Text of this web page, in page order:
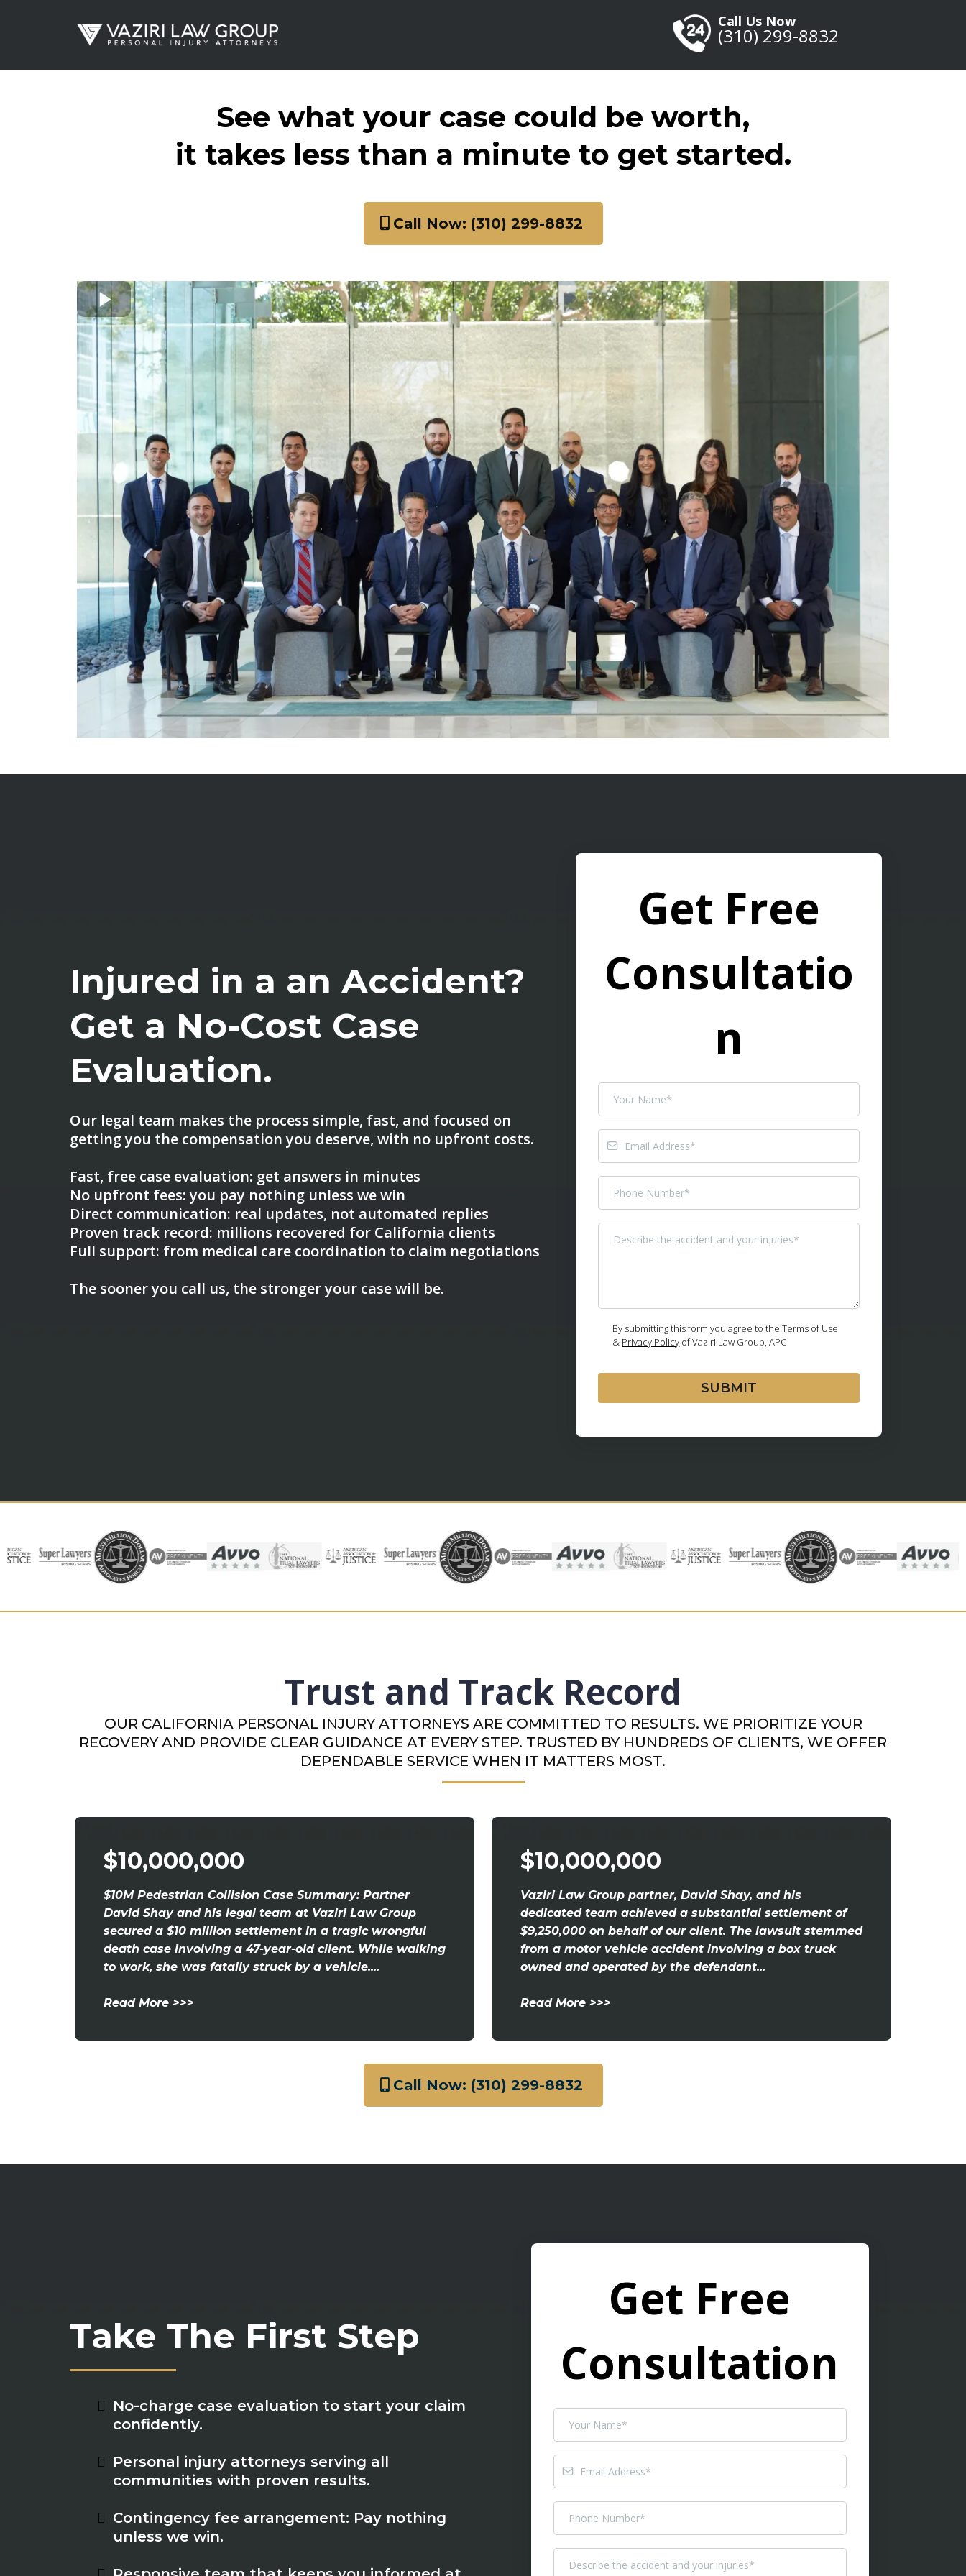
Call Us Now
(310) 299-8832
See what your case could be worth,
it takes less than a minute to get started.
Call Now: (310) 299-8832
Injured in a an Accident?
Get a No-Cost Case
Evaluation.
Our legal team makes the process simple, fast, and focused on
getting you the compensation you deserve, with no upfront costs.
Fast, free case evaluation: get answers in minutes
No upfront fees: you pay nothing unless we win
Direct communication: real updates, not automated replies
Proven track record: millions recovered for California clients
Full support: from medical care coordination to claim negotiations
The sooner you call us, the stronger your case will be.
Get Free
Consultatio
n
By submitting this form you agree to theTerms of Use
& Privacy Policy of Vaziri Law Group, APC
SUBMIT
Trust and Track Record
OUR CALIFORNIA PERSONAL INJURY ATTORNEYS ARE COMMITTED TO RESULTS. WE PRIORITIZE YOUR
RECOVERY AND PROVIDE CLEAR GUIDANCE AT EVERY STEP. TRUSTED BY HUNDREDS OF CLIENTS, WE OFFER
DEPENDABLE SERVICE WHEN IT MATTERS MOST.
$10,000,000
$10M Pedestrian Collision Case Summary: Partner
David Shay and his legal team at Vaziri Law Group
secured a $10 million settlement in a tragic wrongful
death case involving a 47-year-old client. While walking
to work, she was fatally struck by a vehicle....
Read More >>>
$10,000,000
Vaziri Law Group partner, David Shay, and his
dedicated team achieved a substantial settlement of
$9,250,000 on behalf of our client. The lawsuit stemmed
from a motor vehicle accident involving a box truck
owned and operated by the defendant...
Read More >>>
Call Now: (310) 299-8832
Take The First Step
No-charge case evaluation to start your claim
confidently.
Personal injury attorneys serving all
communities with proven results.
Contingency fee arrangement: Pay nothing
unless we win.
Get Free
Consultation